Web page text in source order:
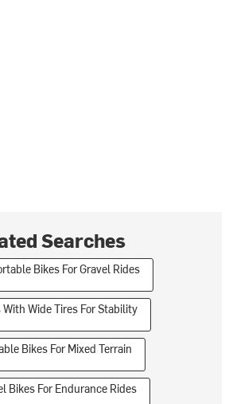
Searches
Bikes For Gravel Rides
With Wide Tires For Stability
Bikes For Mixed Terrain
Bikes For Endurance Rides